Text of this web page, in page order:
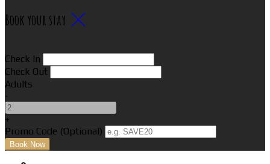
Book your stay
Check In
Check Out
Adults
-
+
Promo Code (Optional)